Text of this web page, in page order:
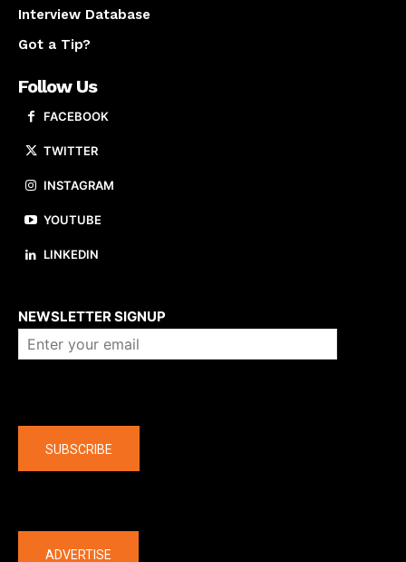
Interview Database
Got a Tip?
Follow Us
FACEBOOK
TWITTER
INSTAGRAM
YOUTUBE
LINKEDIN
NEWSLETTER SIGNUP
SUBSCRIBE
ADVERTISE